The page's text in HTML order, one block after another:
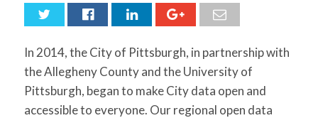
Search
In 2014, the City of Pittsburgh, in partnership with
the Allegheny County and the University of
Pittsburgh, began to make City data open and
accessible to everyone. Our regional open data